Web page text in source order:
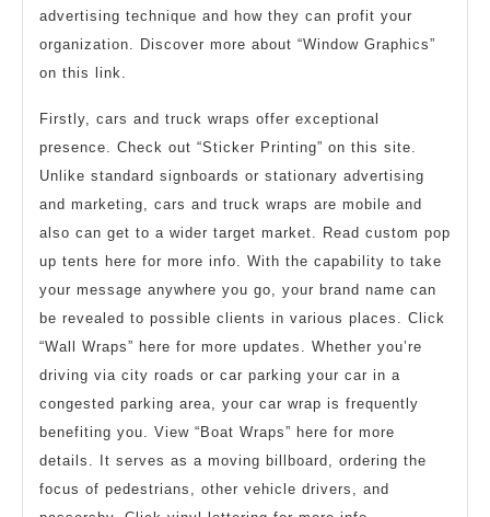
advertising technique and how they can profit your
organization. Discover more about “Window Graphics”
on this link.
Firstly, cars and truck wraps offer exceptional
presence. Check out “Sticker Printing” on this site.
Unlike standard signboards or stationary advertising
and marketing, cars and truck wraps are mobile and
also can get to a wider target market. Read custom pop
up tents here for more info. With the capability to take
your message anywhere you go, your brand name can
be revealed to possible clients in various places. Click
“Wall Wraps” here for more updates. Whether you’re
driving via city roads or car parking your car in a
congested parking area, your car wrap is frequently
benefiting you. View “Boat Wraps” here for more
details. It serves as a moving billboard, ordering the
focus of pedestrians, other vehicle drivers, and